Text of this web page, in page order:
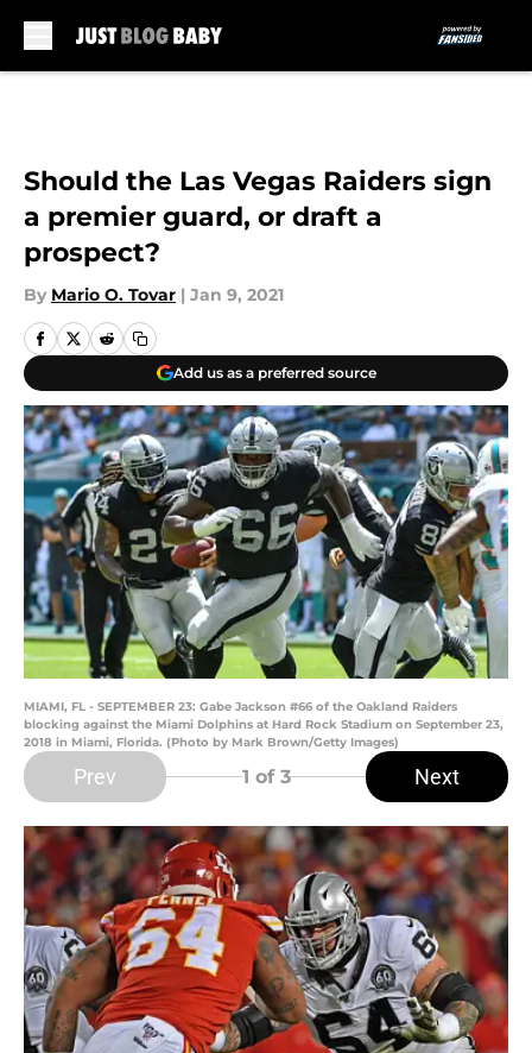
Should the Las Vegas Raiders sign
a premier guard, or draft a
prospect?
By Mario O. Tovar | Jan 9, 2021
Add us as a preferred source
MIAMI, FL - SEPTEMBER 23: Gabe Jackson #66 of the Oakland Raiders
blocking against the Miami Dolphins at Hard Rock Stadium on September 23,
2018 in Miami, Florida. (Photo by Mark Brown/Getty Images)
Prev 1 of 3 Next